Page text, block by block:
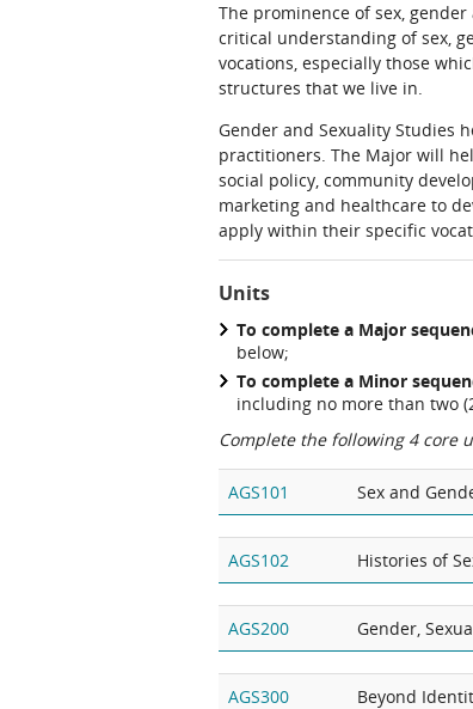
The prominence of sex,
critical understanding of sex,
vocations, especially those
structures that we live in.
Gender and Sexuality Studies
practitioners. The Major will
social policy, community
marketing and healthcare to
apply within their specific
Units
To complete a Major
below;
To complete a Minor
including no more than two
Complete the following 4 core
AGS101 Sex and
AGS102 Histories of
AGS200 Gender,
AGS300 Beyond